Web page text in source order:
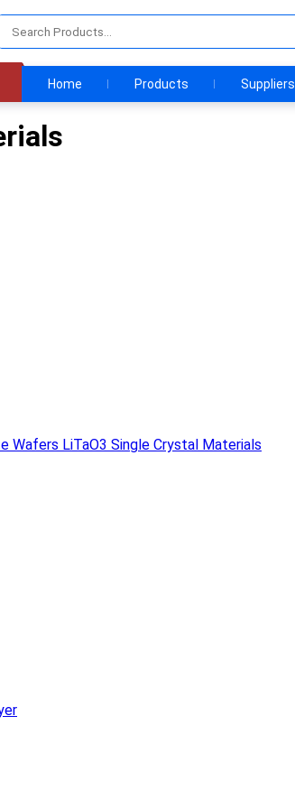
Home Products Suppliers
Wafers LiTaO3 Single Crystal Materials